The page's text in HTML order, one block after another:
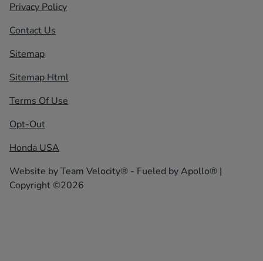
Privacy Policy
Contact Us
Sitemap
Sitemap Html
Terms Of Use
Opt-Out
Honda USA
Website byTeam Velocity® - Fueled by Apollo® |
Copyright ©2026